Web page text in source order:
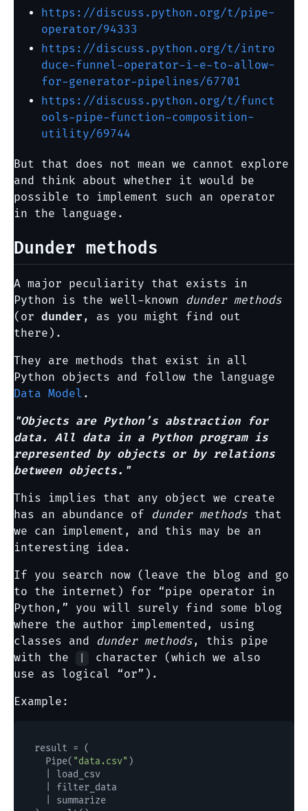
https://discuss.python.org/t/pipe-
operator/94333
https://discuss.python.org/t/intro
duce-funnel-operator-i-e-to-allow-
for-generator-pipelines/67701
https://discuss.python.org/t/funct
ools-pipe-function-composition-
utility/69744
But that does not mean we cannot explore
and think about whether it would be
possible to implement such an operator
in the language.
Dunder methods
A major peculiarity that exists in
Python is the well-known dunder methods
(or dunder , as you might find out
there).
They are methods that exist in all
Python objects and follow the language
Data Model .
"Objects are Python’s abstraction for
data. All data in a Python program is
represented by objects or by relations
between objects."
This implies that any object we create
has an abundance of dunder methods that
we can implement, and this may be an
interesting idea.
If you search now (leave the blog and go
to the internet) for “pipe operator in
Python,” you will surely find some blog
where the author implemented, using
classes and dunder methods, this pipe
with the
character (which we also
use as logical “or”).
Example:
result = (
  Pipe(
"data.csv" )
  | load_csv
  | filter_data
  | summarize